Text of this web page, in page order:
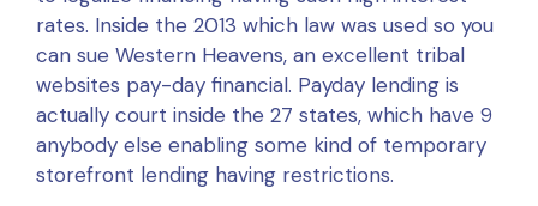
rates. Inside the 2013 which law was used so you
can sue Western Heavens, an excellent tribal
websites pay-day financial. Payday lending is
actually court inside the 27 states, which have 9
anybody else enabling some kind of temporary
storefront lending having restrictions.